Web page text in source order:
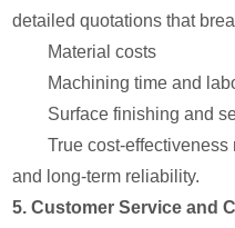
detailed quotations that
Material costs
Machining time and
Surface finishing and
True cost-
and long-term reliability.
5. Customer Service and